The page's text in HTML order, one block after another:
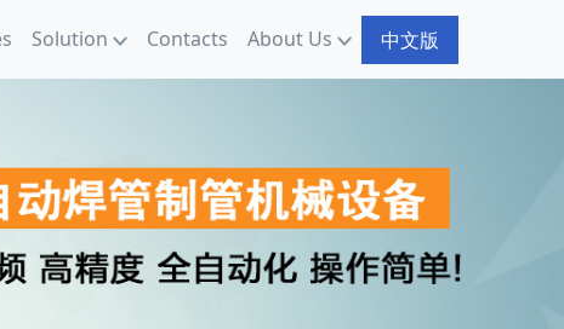
Solution Contacts About Us 中文版